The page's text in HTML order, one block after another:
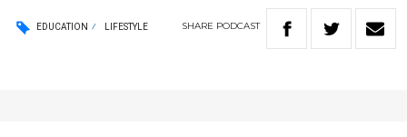
EDUCATION LIFESTYLE SHARE PODCAST